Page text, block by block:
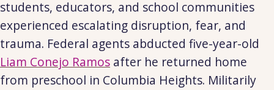
students, educators, and school communities
experienced escalating disruption, fear, and
trauma. Federal agents abducted five-year-old
Liam Conejo Ramos after he returned home
from preschool in Columbia Heights. Militarily